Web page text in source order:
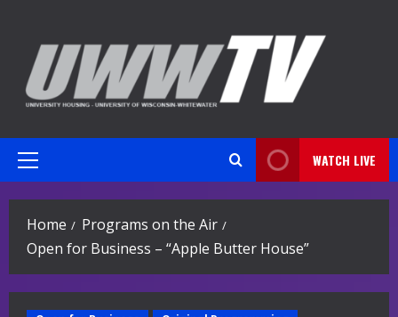
content
Primary
WATCH LIVE
Home
Programs on the Air
Open for Business – “Apple Butter House”